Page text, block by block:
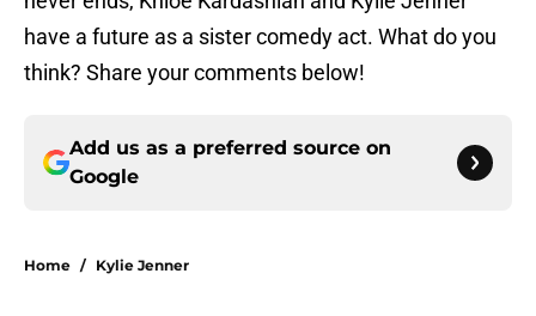
have a future as a sister comedy act. What do you
think? Share your comments below!
Add us as a preferred source on
Google
Home / Kylie Jenner